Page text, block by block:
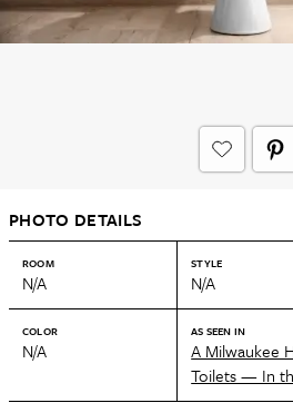
PHOTO DETAILS
ROOM
N/A
STYLE
N/A
COLOR
N/A
AS SEEN IN
A Milwaukee
Toilets — In